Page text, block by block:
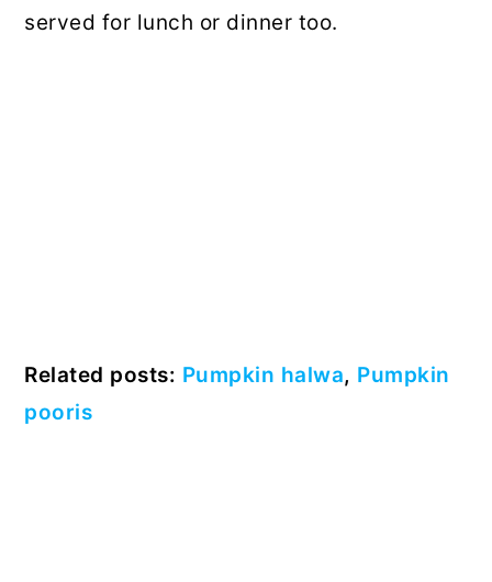
served for lunch or dinner too.
Related posts: Pumpkin halwa, Pumpkin
pooris